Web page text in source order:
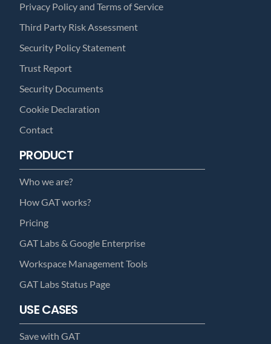
Privacy Policy and Terms of Service
Third Party Risk Assessment
Security Policy Statement
Trust Report
Security Documents
Cookie Declaration
Contact
PRODUCT
Who we are?
How GAT works?
Pricing
GAT Labs & Google Enterprise
Workspace Management Tools
GAT Labs Status Page
USE CASES
Save with GAT